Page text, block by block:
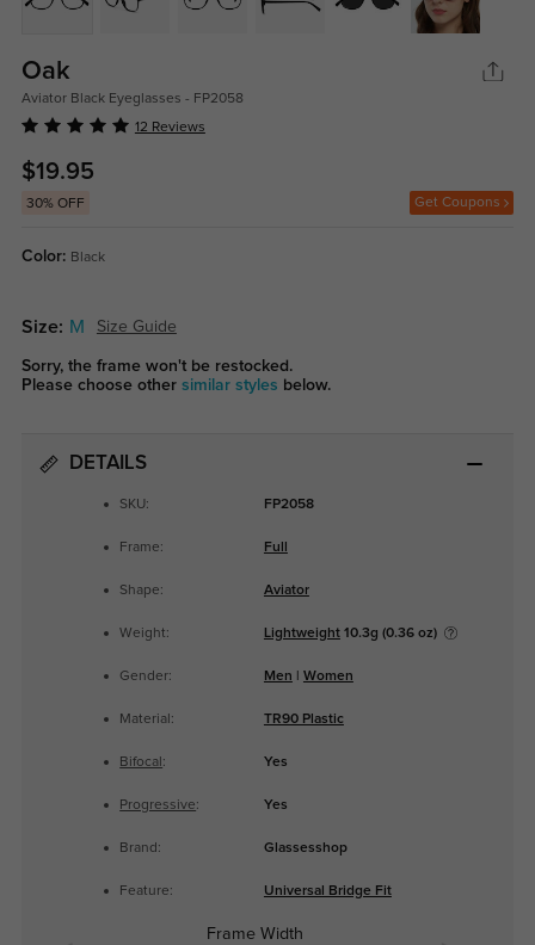
Oak
Aviator Black Eyeglasses - FP2058
12 Reviews
$19.95
30% OFF Get Coupons
Color: Black
Size: M Size Guide
Sorry, the frame won't be restocked.
Please choose other similar styles below.
DETAILS
SKU: FP2058
Frame: Full
Shape: Aviator
Weight: Lightweight10.3g (0.36 oz)
Gender: Men Women
Material: TR90 Plastic
Bifocal : Yes
Progressive: Yes
Brand: Glassesshop
Feature: Universal Bridge Fit
Frame Width